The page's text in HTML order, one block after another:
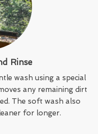
Rinse
wash using a special
any remaining dirt
The soft wash also
for longer.